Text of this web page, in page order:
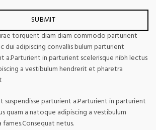
torquent diam diam commodo parturient
dui adipiscing convallis bulum parturient
a.Parturient in parturient scelerisque nibh lectus
a vestibulum hendrerit et pharetra
suspendisse parturient a.Parturient in parturient
quam a natoque adipiscing a vestibulum
netus.